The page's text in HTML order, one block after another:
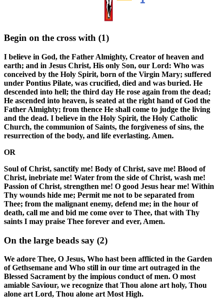
Begin on the cross with (1)
I believe in God, the Father Almighty, Creator of heaven and
earth; and in Jesus Christ, His only Son, our Lord: Who was
conceived by the Holy Spirit, born of the Virgin Mary; suffered
under Pontius Pilate, was crucified, died and was buried. He
descended into hell; the third day He rose again from the dead;
He ascended into heaven, is seated at the right hand of God the
Father Almighty; from thence He shall come to judge the living
and the dead. I believe in the Holy Spirit, the Holy Catholic
Church, the communion of Saints, the forgiveness of sins, the
resurrection of the body, and life everlasting. Amen.
OR
Soul of Christ, sanctify me! Body of Christ, save me! Blood of
Christ, inebriate me! Water from the side of Christ, wash me!
Passion of Christ, strengthen me! O good Jesus hear me! Within
Thy wounds hide me; Permit me not to be separated from
Thee; from the malignant enemy, defend me; in the hour of
death, call me and bid me come over to Thee, that with Thy
saints I may praise Thee forever and ever, Amen.
On the large beads say (2)
We adore Thee, O Jesus, Who hast been afflicted in the Garden
of Gethsemane and Who still in our time art outraged in the
Blessed Sacrament by the impious conduct of men. O most
amiable Saviour, we recognize that Thou alone art holy, Thou
alone art Lord, Thou alone art Most High.